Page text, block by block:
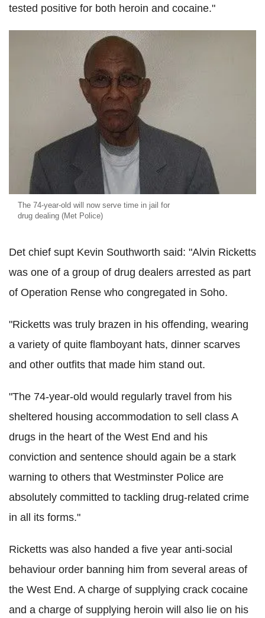
tested positive for both heroin and cocaine."
The 74-year-old will now serve time in jail for
drug dealing (Met Police)
Det chief supt Kevin Southworth said: "Alvin Ricketts
was one of a group of drug dealers arrested as part
of Operation Rense who congregated in Soho.
"Ricketts was truly brazen in his offending, wearing
a variety of quite flamboyant hats, dinner scarves
and other outfits that made him stand out.
"The 74-year-old would regularly travel from his
sheltered housing accommodation to sell class A
drugs in the heart of the West End and his
conviction and sentence should again be a stark
warning to others that Westminster Police are
absolutely committed to tackling drug-related crime
in all its forms."
Ricketts was also handed a five year anti-social
behaviour order banning him from several areas of
the West End. A charge of supplying crack cocaine
and a charge of supplying heroin will also lie on his